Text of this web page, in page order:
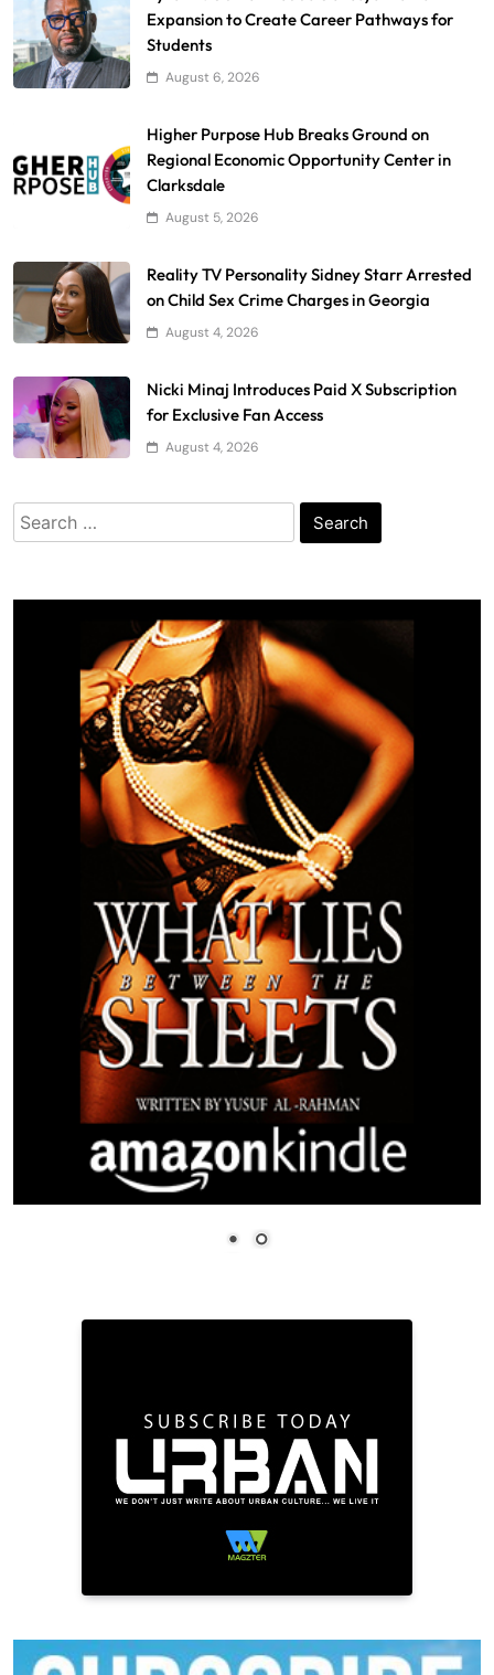
Expansion to Create Career Pathways for
Students
August 6, 2026
Higher Purpose Hub Breaks Ground on
Regional Economic Opportunity Center in
Clarksdale
August 5, 2026
Reality TV Personality Sidney Starr Arrested
on Child Sex Crime Charges in Georgia
August 4, 2026
Nicki Minaj Introduces Paid X Subscription
for Exclusive Fan Access
August 4, 2026
Search
for: